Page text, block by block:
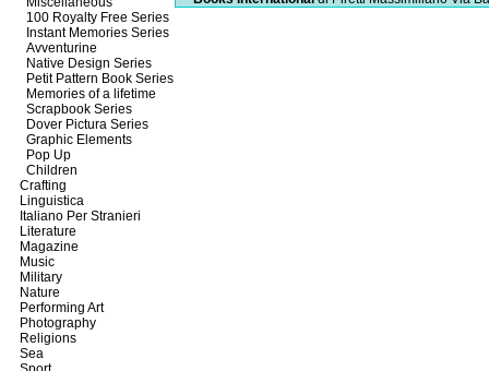
100 Royalty Free Series
Instant Memories Series
Avventurine
Native Design Series
Petit Pattern Book Series
Memories of a lifetime
Scrapbook Series
Dover Pictura Series
Graphic Elements
Pop Up
Children
Crafting
Linguistica
Italiano Per Stranieri
Literature
Magazine
Music
Military
Nature
Performing Art
Photography
Religions
Sea